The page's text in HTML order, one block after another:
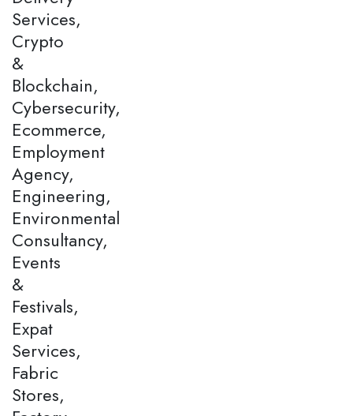
Services,
Crypto
&
Blockchain,
Cybersecurity,
Ecommerce,
Employment
Agency,
Engineering,
Environmental
Consultancy,
Events
&
Festivals,
Expat
Services,
Fabric
Stores,